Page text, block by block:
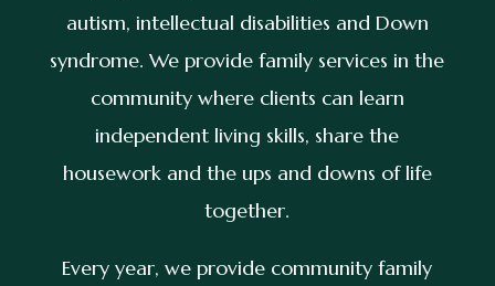
autism, intellectual disabilities and Down
syndrome. We provide family services in the
community where clients can learn
independent living skills, share the
housework and the ups and downs of life
together.
Every year, we provide community family